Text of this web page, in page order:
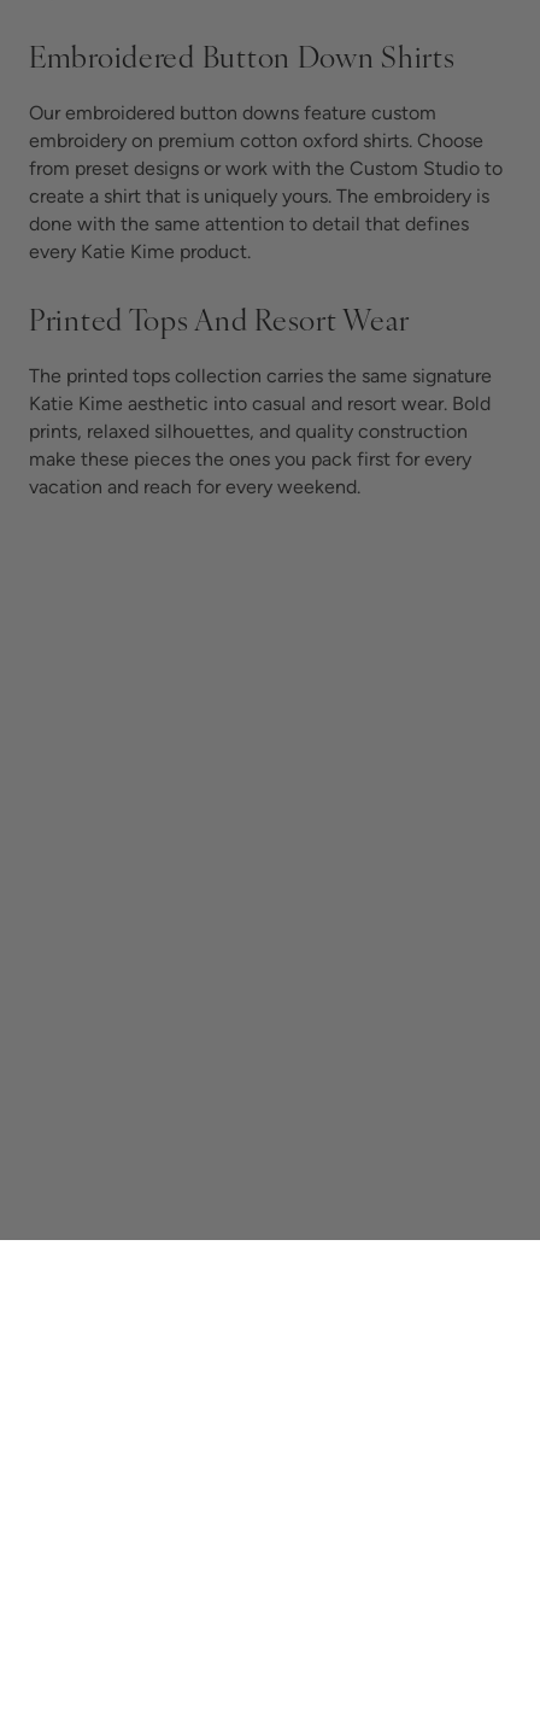
Embroidered Button Down Shirts
Our embroidered button downs feature custom
embroidery on premium cotton oxford shirts. Choose
from preset designs or work with the Custom Studio to
create a shirt that is uniquely yours. The embroidery is
done with the same attention to detail that defines
every Katie Kime product.
Printed Tops And Resort Wear
The printed tops collection carries the same signature
Katie Kime aesthetic into casual and resort wear. Bold
prints, relaxed silhouettes, and quality construction
make these pieces the ones you pack first for every
vacation and reach for every weekend.